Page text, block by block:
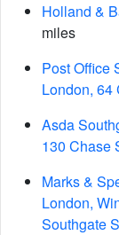
Holland &
miles
Post Office
London, 64
Asda
130 Chase
Marks &
London,
Southgate